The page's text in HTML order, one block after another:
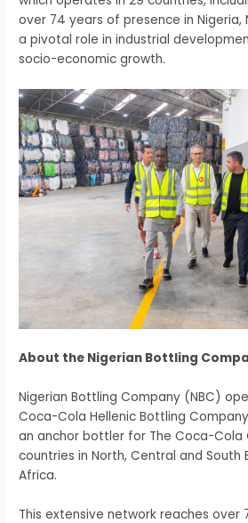
over 74 years of presence in Nigeria,
a pivotal role in industrial
socio-economic growth.
About the Nigerian Bottling
Nigerian Bottling Company (NBC)
Coca-Cola Hellenic Bottling
an anchor bottler for The Coca-Cola
countries in North, Central and South
Africa.
This extensive network reaches over